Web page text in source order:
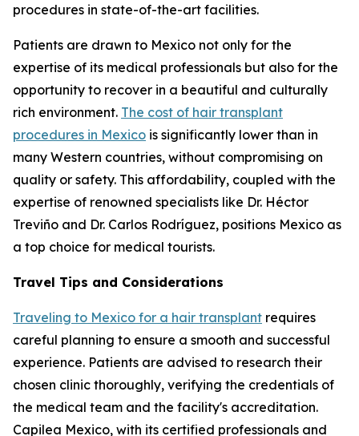
procedures in state-of-the-art facilities.
Patients are drawn to Mexico not only for the
expertise of its medical professionals but also for the
opportunity to recover in a beautiful and culturally
rich environment. The cost of hair transplant
procedures in Mexico is significantly lower than in
many Western countries, without compromising on
quality or safety. This affordability, coupled with the
expertise of renowned specialists like Dr. Héctor
Treviño and Dr. Carlos Rodríguez, positions Mexico as
a top choice for medical tourists.
Travel Tips and Considerations
Traveling to Mexico for a hair transplant requires
careful planning to ensure a smooth and successful
experience. Patients are advised to research their
chosen clinic thoroughly, verifying the credentials of
the medical team and the facility's accreditation.
Capilea Mexico, with its certified professionals and